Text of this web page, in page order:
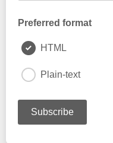
Preferred format
HTML
Plain-text